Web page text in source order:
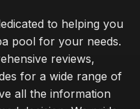
to helping you
pool for your needs.
reviews,
for a wide range of
all the information